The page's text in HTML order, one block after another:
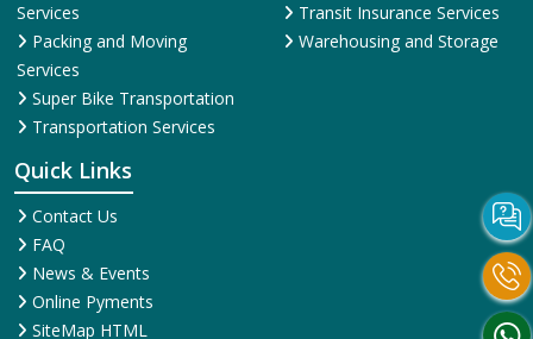
Services
Packing and Moving
Services
Super Bike Transportation
Transportation Services
Transit Insurance Services
Warehousing and Storage
Quick Links
Contact Us
FAQ
News & Events
Online Pyments
SiteMap HTML